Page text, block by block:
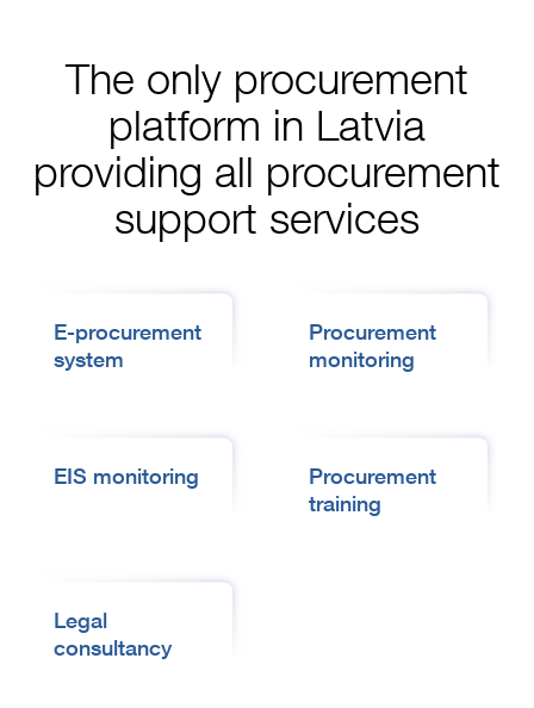
The only procurement
platform in Latvia
providing all procurement
support services
E-procurement
system
Procurement
monitoring
EIS monitoring
Procurement
training
Legal
consultancy